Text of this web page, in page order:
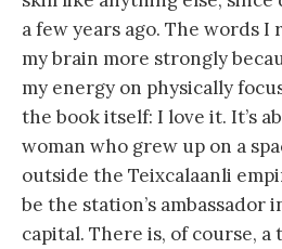
a few years ago. The words I
my brain more strongly
my energy on physically
the book itself: I love it. It’s
woman who grew up on a
outside the Teixcalaanli
be the station’s ambassador
capital. There is, of course,